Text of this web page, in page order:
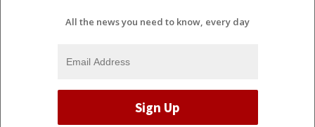
All the news you need to know, every day